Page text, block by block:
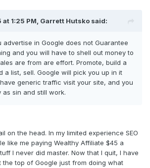
at 1:25 PM, Garrett Hutsko said:
advertise in Google does not Guarantee
and you will have to shell out money to
are from are effort. Promote, build a
a list, sell. Google will pick you up in it
generic traffic visit your site, and you
sin and still work.
on the head. In my limited experience SEO
like me paying Wealthy Affiliate $45 a
I never did master. Now that I quit, I have
the top of Google just from doing what